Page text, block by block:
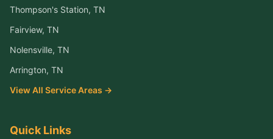
Thompson's Station, TN
Fairview, TN
Nolensville, TN
Arrington, TN
View All Service Areas →
Quick Links